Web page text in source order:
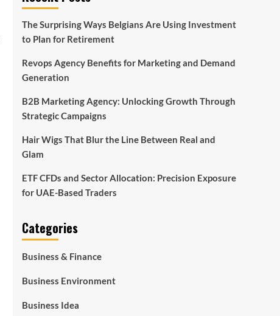
The Surprising Ways Belgians Are Using Investment
to Plan for Retirement
Revops Agency Benefits for Marketing and Demand
Generation
B2B Marketing Agency: Unlocking Growth Through
Strategic Campaigns
Hair Wigs That Blur the Line Between Real and
Glam
ETF CFDs and Sector Allocation: Precision Exposure
for UAE-Based Traders
Categories
Business & Finance
Business Environment
Business Idea